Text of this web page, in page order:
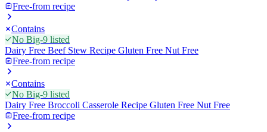
Free-from recipe
Contains
No Big-9 listed
Dairy Free Beef Stew Recipe Gluten Free Nut Free
Free-from recipe
Contains
No Big-9 listed
Dairy Free Broccoli Casserole Recipe Gluten Free Nut Free
Free-from recipe